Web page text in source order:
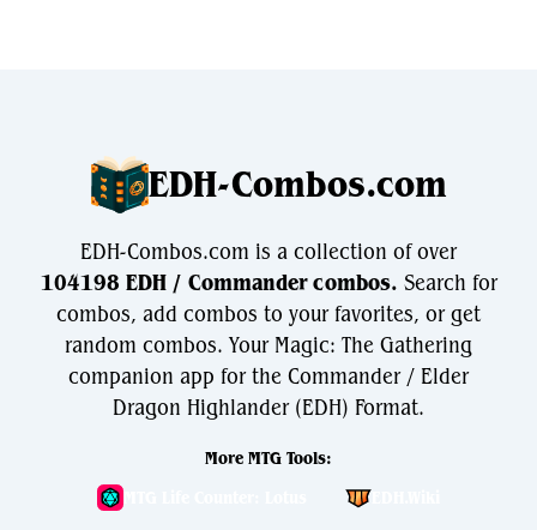
EDH-Combos.com
EDH-Combos.com is a collection of over
104198 EDH / Commander combos. Search for
combos, add combos to your favorites, or get
random combos. Your Magic: The Gathering
companion app for the Commander / Elder
Dragon Highlander (EDH) Format.
More MTG Tools: